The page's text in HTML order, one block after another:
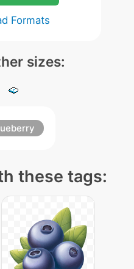
Formats
sizes:
these tags: